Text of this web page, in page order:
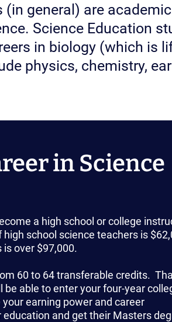
general) are
Science Education
in biology (which is
physics, chemistry,
in Science
a high school or college
school science teachers is
over $97,000.
60 to 64 transferable credits.
able to enter your four-year
earning power and career
and get their Masters